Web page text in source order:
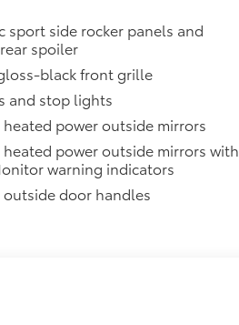
sport side rocker panels and
spoiler
black front grille
and stop lights
power outside mirrors
power outside mirrors with
warning indicators
door handles